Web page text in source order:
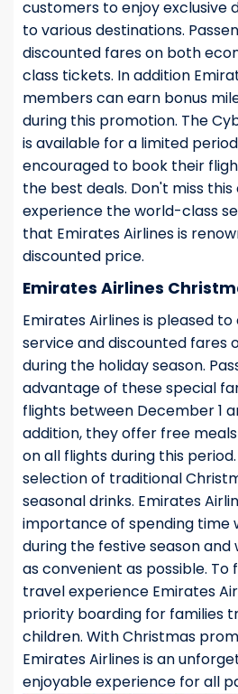
customers to enjoy exclusive
to various destinations.
discounted fares on both
class tickets. In addition
members can earn bonus
during this promotion. The
is available for a limited
encouraged to book their
the best deals. Don't miss
experience the world-class
that Emirates Airlines is
discounted price.
Emirates Airlines
Emirates Airlines is pleased
service and discounted fares
during the holiday season.
advantage of these special
flights between December 1
addition, they offer free
on all flights during this
selection of traditional
seasonal drinks. Emirates
importance of spending time
during the festive season
as convenient as possible.
travel experience Emirates
priority boarding for families
children. With Christmas
Emirates Airlines is an
enjoyable experience for all